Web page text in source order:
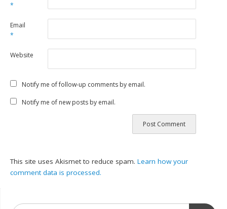
*
Email
*
Website
Notify me of follow-up comments by email.
Notify me of new posts by email.
This site uses Akismet to reduce spam.Learn how your
comment data is processed.